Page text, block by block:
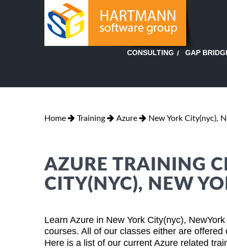
CONSULTING GAP
Home Training Azure New York City(nyc),
AZURE TRAINING
CITY(NYC), NEW
Learn Azure in New York City(nyc),
courses. All of our classes either are offered
Here is a list of our current Azure related